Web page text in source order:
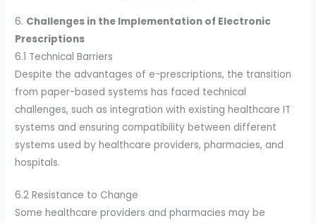
6. Challenges in the Implementation of Electronic
Prescriptions
6.1 Technical Barriers
Despite the advantages of e-prescriptions, the transition
from paper-based systems has faced technical
challenges, such as integration with existing healthcare IT
systems and ensuring compatibility between different
systems used by healthcare providers, pharmacies, and
hospitals.
6.2 Resistance to Change
Some healthcare providers and pharmacies may be